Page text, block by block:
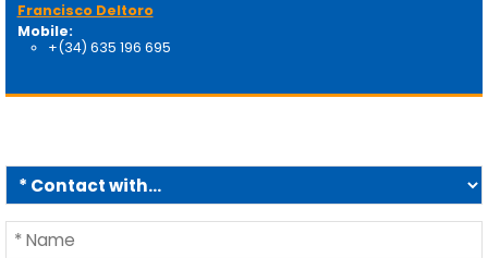
Francisco Deltoro
Mobile:
+(34) 635 196 695